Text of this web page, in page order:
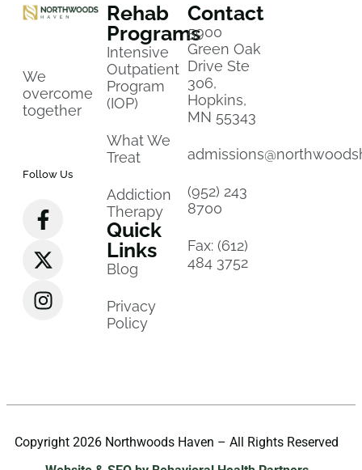
We
overcome
together
Follow Us
Rehab
Programs
Intensive
Outpatient
Program
(IOP)
What We
Treat
Addiction
Therapy
Quick
Links
Blog
Privacy
Policy
Contact
5900
Green Oak
Drive Ste
306,
Hopkins,
MN 55343
(952) 243
8700
Fax: (612)
484 3752
Copyright 2026 Northwoods Haven – All Rights Reserved